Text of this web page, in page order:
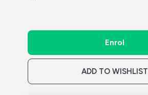
Enrol
ADD TO WISHLIST